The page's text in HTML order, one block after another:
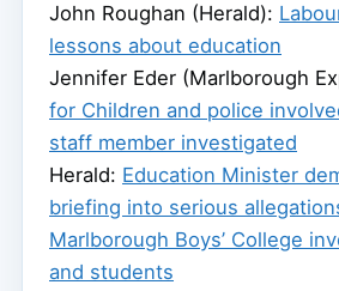
John Roughan (Herald):
lessons about education
Jennifer Eder (Marlborough
for Children and police
staff member investigated
Herald: Education Minister
briefing into serious
Marlborough Boys’ College
and students